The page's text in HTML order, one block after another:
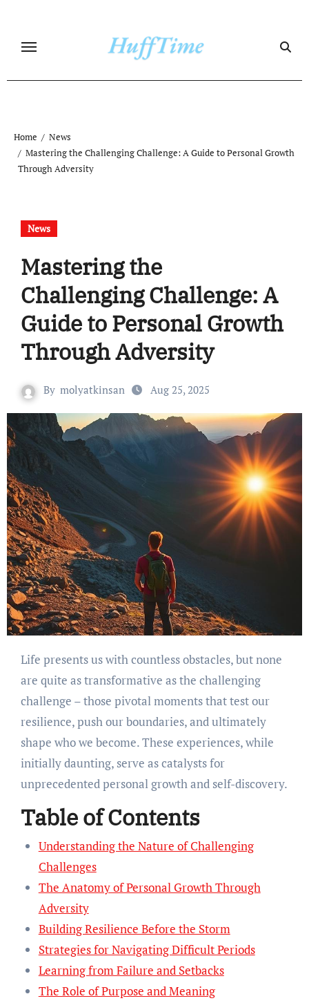
content
Home
News
Mastering the Challenging Challenge: A Guide to Personal Growth
Through Adversity
News
Mastering the
Challenging Challenge: A
Guide to Personal Growth
Through Adversity
By molyatkinsan Aug 25, 2025
Life presents us with countless obstacles, but none
are quite as transformative as the challenging
challenge – those pivotal moments that test our
resilience, push our boundaries, and ultimately
shape who we become. These experiences, while
initially daunting, serve as catalysts for
unprecedented personal growth and self-discovery.
Table of Contents
Understanding the Nature of Challenging
Challenges
The Anatomy of Personal Growth Through
Adversity
Building Resilience Before the Storm
Strategies for Navigating Difficult Periods
Learning from Failure and Setbacks
The Role of Purpose and Meaning